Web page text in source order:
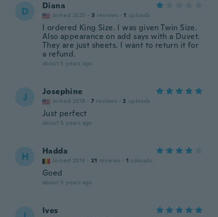
D Diana
Joined 2020 · 3 reviews · 1 uploads
I ordered King Size. I was given Twin Size.
Also appearance on add says with a Duvet.
They are just sheets. I want to return it for
a refund.
about 5 years ago
J Josephine
Joined 2018 · 7 reviews · 2 uploads
Just perfect
about 5 years ago
H Hadda
Joined 2018 · 21 reviews · 1 uploads
Goed
about 5 years ago
Ives